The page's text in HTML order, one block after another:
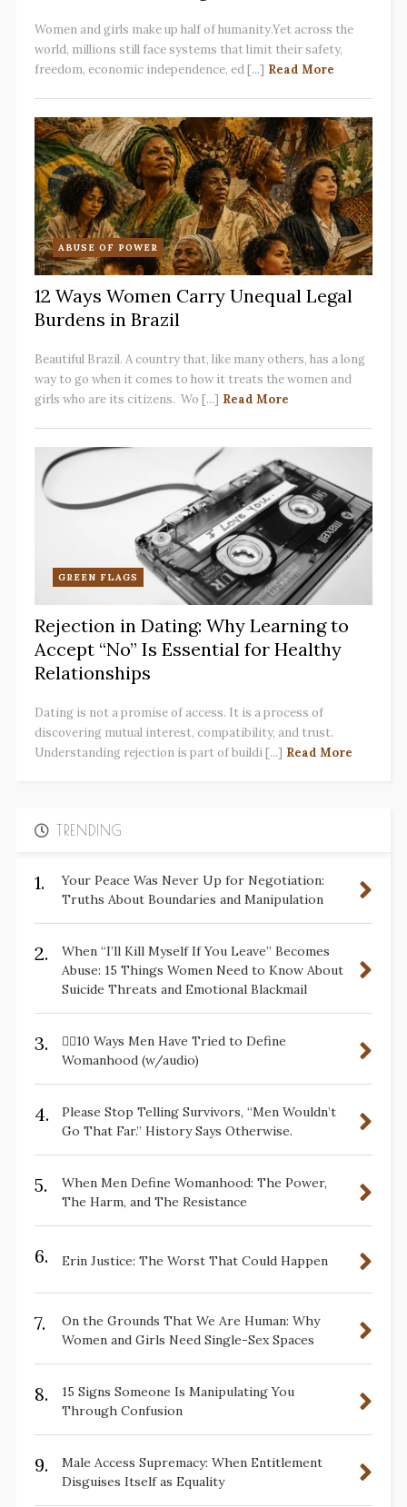
Women and girls make up half of humanity.Yet across the
world, millions still face systems that limit their safety,
freedom, economic independence, ed [...] Read More
ABUSE OF POWER
12 Ways Women Carry Unequal Legal
Burdens in Brazil
Beautiful Brazil. A country that, like many others, has a long
way to go when it comes to how it treats the women and
girls who are its citizens. Wo [...] Read More
GREEN FLAGS
Rejection in Dating: Why Learning to
Accept “No” Is Essential for Healthy
Relationships
Dating is not a promise of access. It is a process of
discovering mutual interest, compatibility, and trust.
Understanding rejection is part of buildi [...] Read More
TRENDING
1.
Your Peace Was Never Up for Negotiation:
Truths About Boundaries and Manipulation
2.
When “I’ll Kill Myself If You Leave” Becomes
Abuse: 15 Things Women Need to Know About
Suicide Threats and Emotional Blackmail
3.
✋🏽10 Ways Men Have Tried to Define
Womanhood (w/audio)
4.
Please Stop Telling Survivors, “Men Wouldn’t
Go That Far.” History Says Otherwise.
5.
When Men Define Womanhood: The Power,
The Harm, and The Resistance
6. Erin Justice: The Worst That Could Happen
7.
On the Grounds That We Are Human: Why
Women and Girls Need Single-Sex Spaces
8.
15 Signs Someone Is Manipulating You
Through Confusion
9.
Male Access Supremacy: When Entitlement
Disguises Itself as Equality